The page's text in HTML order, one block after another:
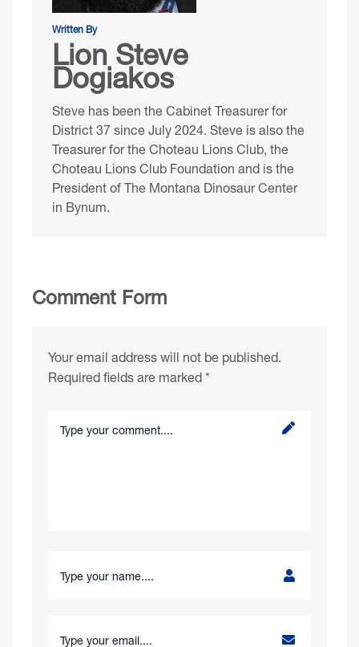
Written By
Lion Steve
Dogiakos
Steve has been the Cabinet Treasurer for
District 37 since July 2024. Steve is also the
Treasurer for the Choteau Lions Club, the
Choteau Lions Club Foundation and is the
President of The Montana Dinosaur Center
in Bynum.
Comment Form
Your email address will not be published.
Required fields are marked *